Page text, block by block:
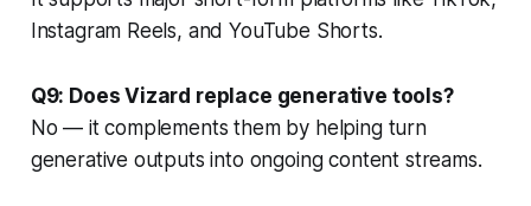
Instagram Reels, and YouTube Shorts.
Q9: Does Vizard replace generative tools?
No — it complements them by helping turn
generative outputs into ongoing content streams.